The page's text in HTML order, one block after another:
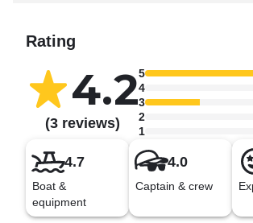
Rating
4.2
(3 reviews)
5
4
3
2
1
4.7
Boat &
equipment
4.0
Captain & crew